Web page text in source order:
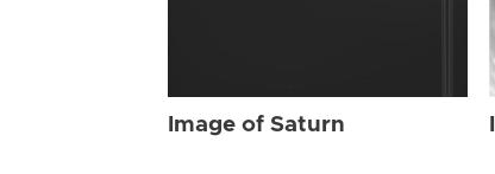
Image of Saturn